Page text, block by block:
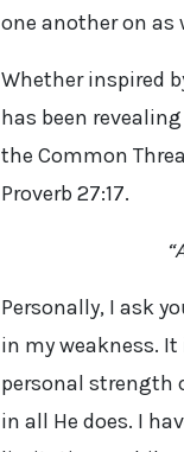
one another on
Whether inspired
has been
the Common
Proverb 27:17.
Personally, I ask
in my weakness.
personal strength
in all He does. I